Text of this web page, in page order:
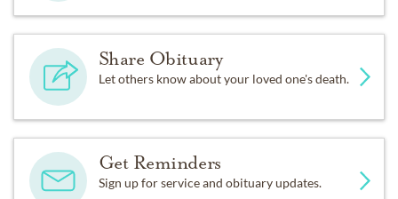
Share Obituary
Let others know about your loved one's death.
Get Reminders
Sign up for service and obituary updates.